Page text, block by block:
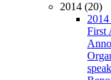
2014 (20)
First